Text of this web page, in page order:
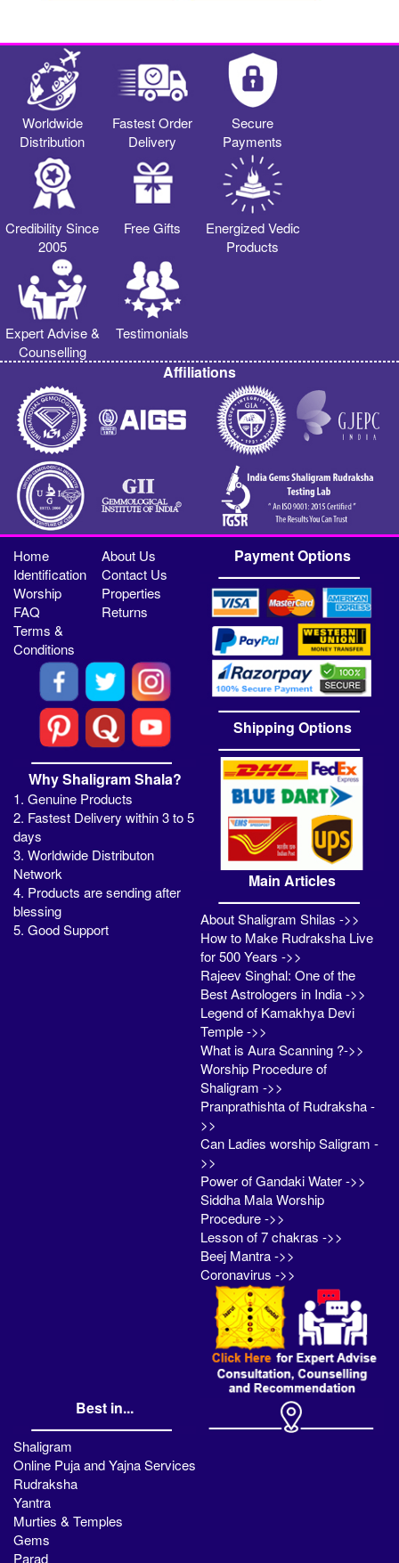
Worldwide
Distribution
Fastest Order
Delivery
Secure
Payments
Credibility Since
2005
Free Gifts
Energized Vedic
Products
Expert Advise &
Counselling
Testimonials
Affiliations
Home
About Us
Identification
Contact Us
Worship
Properties
FAQ
Returns
Terms &
Conditions
Why Shaligram Shala?
1. Genuine Products
2. Fastest Delivery within 3 to 5
days
3. Worldwide Distributon
Network
4. Products are sending after
blessing
5. Good Support
Payment Options
Shipping Options
Main Articles
About Shaligram Shilas ->>
How to Make Rudraksha Live
for 500 Years ->>
Rajeev Singhal: One of the
Best Astrologers in India ->>
Legend of Kamakhya Devi
Temple ->>
What is Aura Scanning ?->>
Worship Procedure of
Shaligram ->>
Pranprathishta of Rudraksha -
>>
Can Ladies worship Saligram -
>>
Power of Gandaki Water ->>
Siddha Mala Worship
Procedure ->>
Lesson of 7 chakras ->>
Beej Mantra ->>
Coronavirus ->>
Best in...
Shaligram
Online Puja and Yajna Services
Rudraksha
Yantra
Murties & Temples
Gems
Parad